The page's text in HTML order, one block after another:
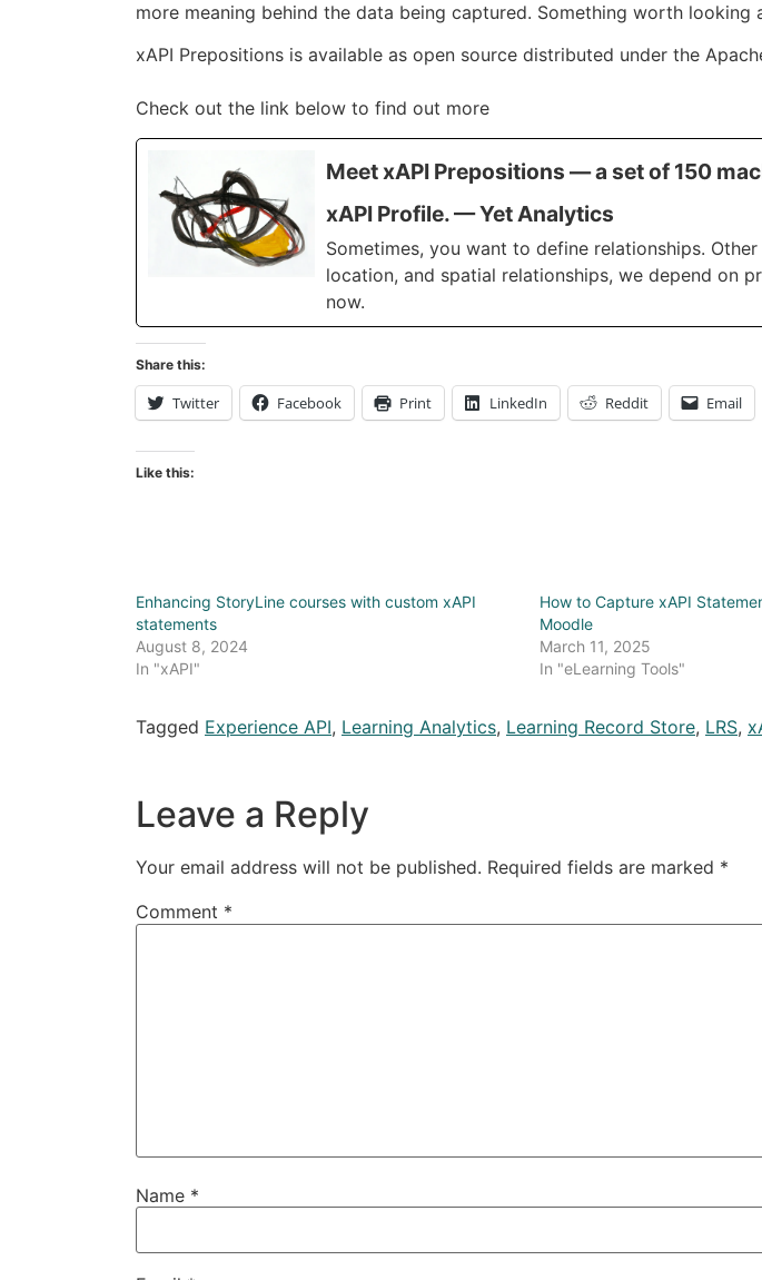
more meaning behind the data being captured. Something worth looking
xAPI Prepositions is available as open source distributed under the
Check out the link below to find out more
Meet xAPI Prepositions — a set of 150
xAPI Profile. — Yet Analytics
Sometimes, you want to define relationships.
location, and spatial relationships, we depend on
now.
Share this:
Twitter Facebook Print LinkedIn Reddit Email
Like this:
Enhancing StoryLine courses with custom xAPI
statements
August 8, 2024
In "xAPI"
How to Capture xAPI
Moodle
March 11, 2025
In "eLearning Tools"
Tagged Experience API, Learning Analytics, Learning Record Store, LRS,
Leave a Reply
Your email address will not be published. Required fields are marked *
Comment *
Name *